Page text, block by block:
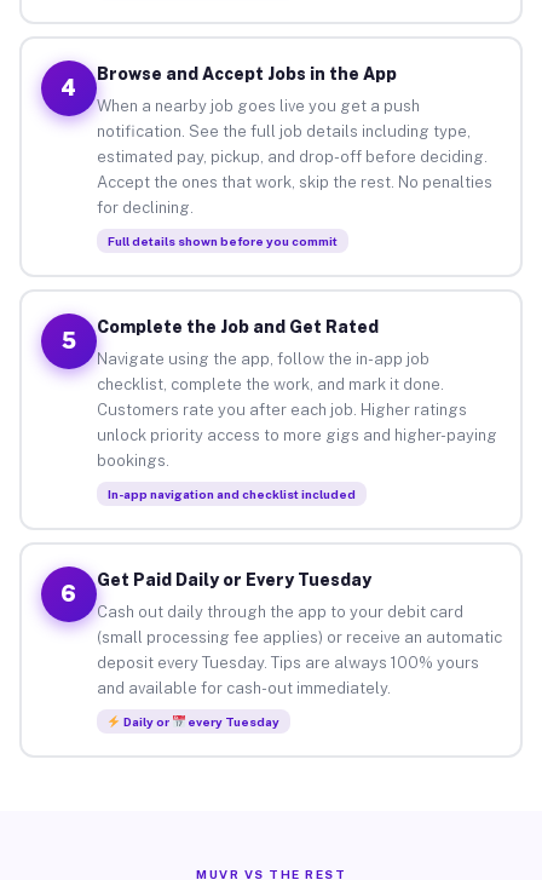
4
Browse and Accept Jobs in the App
When a nearby job goes live you get a push
notification. See the full job details including type,
estimated pay, pickup, and drop-off before deciding.
Accept the ones that work, skip the rest. No penalties
for declining.
Full details shown before you commit
5
Complete the Job and Get Rated
Navigate using the app, follow the in-app job
checklist, complete the work, and mark it done.
Customers rate you after each job. Higher ratings
unlock priority access to more gigs and higher-paying
bookings.
In-app navigation and checklist included
6
Get Paid Daily or Every Tuesday
Cash out daily through the app to your debit card
(small processing fee applies) or receive an automatic
deposit every Tuesday. Tips are always 100% yours
and available for cash-out immediately.
Daily or every Tuesday
MUVR VS THE REST